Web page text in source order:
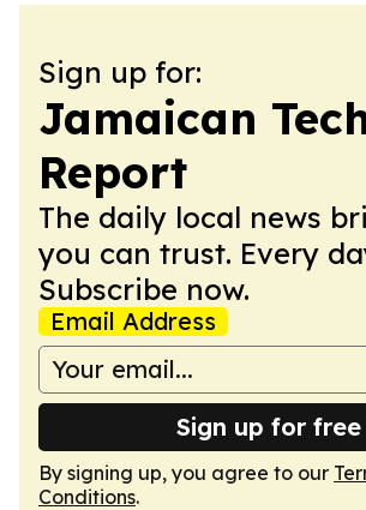
Sign up for:
Jamaican
Report
The daily local news
you can trust. Every
Subscribe now.
Email Address
Sign up for free
By signing up, you agree to our
Conditions.